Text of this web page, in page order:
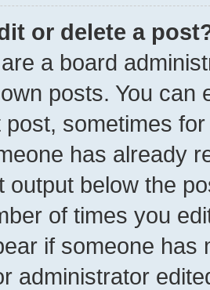
or delete a
a board
posts. You can
sometimes
has already
output below the
of times you
if someone has
administrator